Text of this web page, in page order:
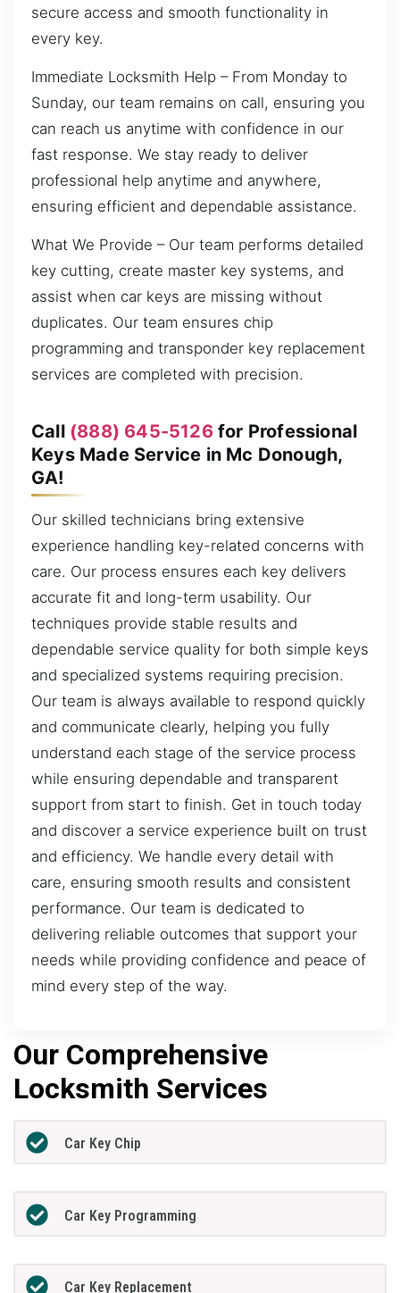
secure access and smooth functionality in
every key.
Immediate Locksmith Help – From Monday to
Sunday, our team remains on call, ensuring you
can reach us anytime with confidence in our
fast response. We stay ready to deliver
professional help anytime and anywhere,
ensuring efficient and dependable assistance.
What We Provide – Our team performs detailed
key cutting, create master key systems, and
assist when car keys are missing without
duplicates. Our team ensures chip
programming and transponder key replacement
services are completed with precision.
Call (888) 645-5126for Professional
Keys Made Service in Mc Donough,
GA!
Our skilled technicians bring extensive
experience handling key-related concerns with
care. Our process ensures each key delivers
accurate fit and long-term usability. Our
techniques provide stable results and
dependable service quality for both simple keys
and specialized systems requiring precision.
Our team is always available to respond quickly
and communicate clearly, helping you fully
understand each stage of the service process
while ensuring dependable and transparent
support from start to finish. Get in touch today
and discover a service experience built on trust
and efficiency. We handle every detail with
care, ensuring smooth results and consistent
performance. Our team is dedicated to
delivering reliable outcomes that support your
needs while providing confidence and peace of
mind every step of the way.
Our Comprehensive
Locksmith Services
Car Key Chip
Car Key Programming
Car Key Replacement